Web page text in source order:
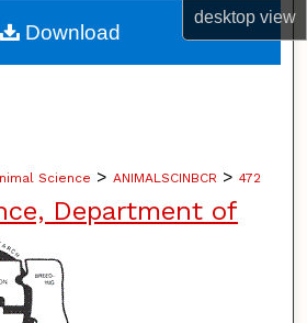
desktopview
About
Science > ANIMALSCINBCR > 472
Department of
Download